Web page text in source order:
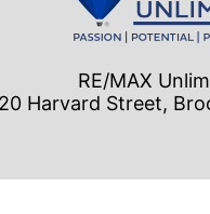
RE/MAX
Harvard Street,